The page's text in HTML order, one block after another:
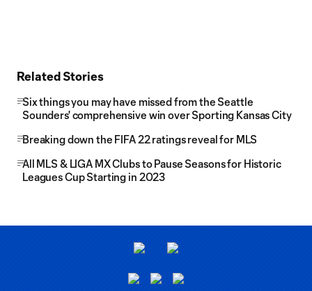
Related Stories
Six things you may have missed from the Seattle
Sounders' comprehensive win over Sporting Kansas City
Breaking down the FIFA 22 ratings reveal for MLS
All MLS & LIGA MX Clubs to Pause Seasons for Historic
Leagues Cup Starting in 2023